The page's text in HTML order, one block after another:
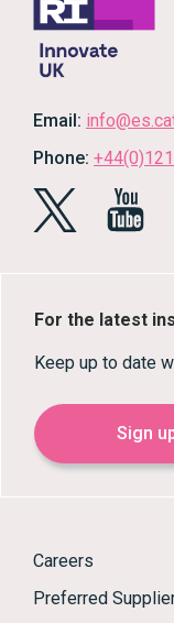
Email:
Phone:
For the latest
Keep up to date
Sign
Careers
Preferred